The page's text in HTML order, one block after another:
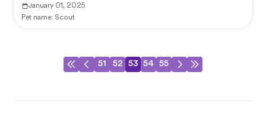
January 01, 2025
Pet name: Scout
51 52 53 54 55